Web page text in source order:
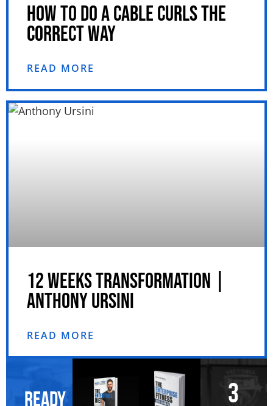
HOW TO DO A CABLE CURLS THE
CORRECT WAY
READ MORE
12 WEEKS TRANSFORMATION |
ANTHONY URSINI
READ MORE
Ready
3